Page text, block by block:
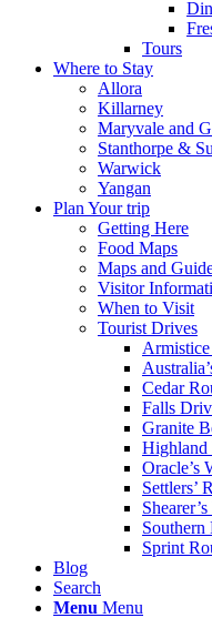
Tours
Where to Stay
Allora
Killarney
Maryvale and
Stanthorpe &
Warwick
Yangan
Plan Your trip
Getting Here
Food Maps
Maps and
Visitor
When to Visit
Tourist Drives
Cedar
Falls
Granite
Highland
Oracle’s
Settlers’
Southern
Sprint
Blog
Search
Menu Menu